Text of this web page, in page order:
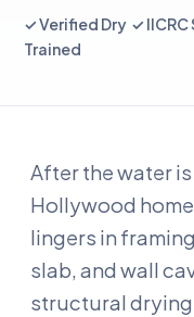
✓ Verified Dry ✓
Trained
After the water
Hollywood
lingers in
slab, and wall
structural drying